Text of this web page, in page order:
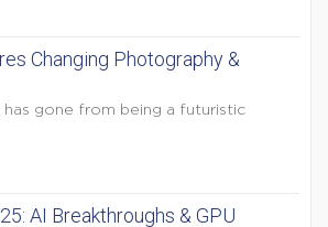
Changing Photography &
has gone from being a futuristic
AI Breakthroughs & GPU